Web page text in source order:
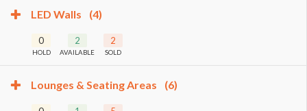
LED Walls (4)
0
HOLD
2
AVAILABLE
2
SOLD
Lounges & Seating Areas (6)